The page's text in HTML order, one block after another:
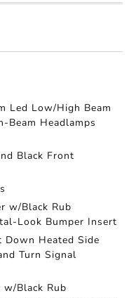
Led Low/High Beam
Beam Headlamps
Black Front
w/Black Rub
Look Bumper Insert
Heated Side
Turn Signal
w/Black Rub